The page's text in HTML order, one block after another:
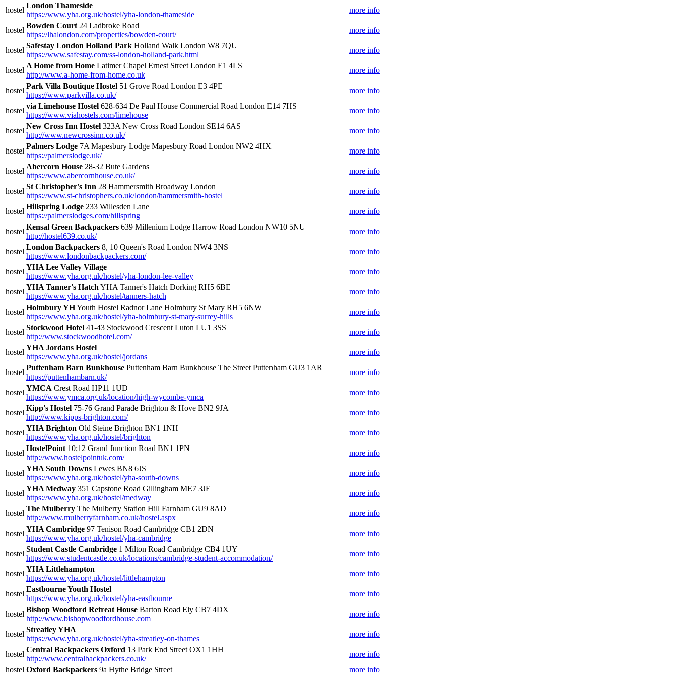
hostel
London Thameside
https://www.yha.org.uk/hostel/yha-london-thameside
more info
hostel
Bowden Court 24 Ladbroke Road
https://lhalondon.com/properties/bowden-court/
more info
hostel
Safestay London Holland Park Holland Walk London W8 7QU
https://www.safestay.com/ss-london-holland-park.html
more info
hostel
A Home from Home Latimer Chapel Ernest Street London E1 4LS
http://www.a-home-from-home.co.uk
more info
hostel
Park Villa Boutique Hostel 51 Grove Road London E3 4PE
https://www.parkvilla.co.uk/
more info
hostel
via Limehouse Hostel 628-634 De Paul House Commercial Road London E14 7HS
https://www.viahostels.com/limehouse
more info
hostel
New Cross Inn Hostel 323A New Cross Road London SE14 6AS
http://www.newcrossinn.co.uk/
more info
hostel
Palmers Lodge 7A Mapesbury Lodge Mapesbury Road London NW2 4HX
https://palmerslodge.uk/
more info
hostel
Abercorn House 28-32 Bute Gardens
https://www.abercornhouse.co.uk/
more info
hostel
St Christopher's Inn 28 Hammersmith Broadway London
https://www.st-christophers.co.uk/london/hammersmith-hostel
more info
hostel
Hillspring Lodge 233 Willesden Lane
https://palmerslodges.com/hillspring
more info
hostel
Kensal Green Backpackers 639 Millenium Lodge Harrow Road London NW10 5NU
http://hostel639.co.uk/
more info
hostel
London Backpackers 8, 10 Queen's Road London NW4 3NS
https://www.londonbackpackers.com/
more info
hostel
YHA Lee Valley Village
https://www.yha.org.uk/hostel/yha-london-lee-valley
more info
hostel
YHA Tanner's Hatch YHA Tanner's Hatch Dorking RH5 6BE
https://www.yha.org.uk/hostel/tanners-hatch
more info
hostel
Holmbury YHYouth Hostel Radnor Lane Holmbury St Mary RH5 6NW
https://www.yha.org.uk/hostel/yha-holmbury-st-mary-surrey-hills
more info
hostel
Stockwood Hotel 41-43 Stockwood Crescent Luton LU1 3SS
http://www.stockwoodhotel.com/
more info
hostel
YHA Jordans Hostel
https://www.yha.org.uk/hostel/jordans
more info
hostel
Puttenham Barn Bunkhouse Puttenham Barn Bunkhouse The Street Puttenham GU3 1AR
https://puttenhambarn.uk/
more info
hostel
YMCA Crest Road HP11 1UD
https://www.ymca.org.uk/location/high-wycombe-ymca
more info
hostel
Kipp's Hostel 75-76 Grand Parade Brighton & Hove BN2 9JA
http://www.kipps-brighton.com/
more info
hostel
YHA Brighton Old Steine Brighton BN1 1NH
https://www.yha.org.uk/hostel/brighton
more info
hostel
HostelPoint 10;12 Grand Junction Road BN1 1PN
http://www.hostelpointuk.com/
more info
hostel
YHA South Downs Lewes BN8 6JS
https://www.yha.org.uk/hostel/yha-south-downs
more info
hostel
YHA Medway 351 Capstone Road Gillingham ME7 3JE
https://www.yha.org.uk/hostel/medway
more info
hostel
The Mulberry The Mulberry Station Hill Farnham GU9 8AD
http://www.mulberryfarnham.co.uk/hostel.aspx
more info
hostel
YHA Cambridge 97 Tenison Road Cambridge CB1 2DN
https://www.yha.org.uk/hostel/yha-cambridge
more info
hostel
Student Castle Cambridge 1 Milton Road Cambridge CB4 1UY
https://www.studentcastle.co.uk/locations/cambridge-student-accommodation/
more info
hostel
YHA Littlehampton
https://www.yha.org.uk/hostel/littlehampton
more info
hostel
Eastbourne Youth Hostel
https://www.yha.org.uk/hostel/yha-eastbourne
more info
hostel
Bishop Woodford Retreat House Barton Road Ely CB7 4DX
http://www.bishopwoodfordhouse.com
more info
hostel
Streatley YHA
https://www.yha.org.uk/hostel/yha-streatley-on-thames
more info
hostel
Central Backpackers Oxford 13 Park End Street OX1 1HH
http://www.centralbackpackers.co.uk/
more info
hostel Oxford Backpackers 9a Hythe Bridge Street more info